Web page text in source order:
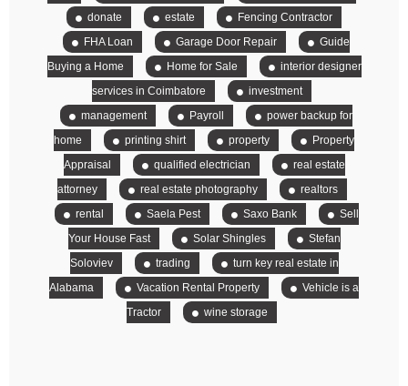
donate
estate
Fencing Contractor
FHA Loan
Garage Door Repair
Guide
Buying a Home
Home for Sale
interior designer
services in Coimbatore
investment
management
Payroll
power backup for
home
printing shirt property
Property
Appraisal
qualified electrician
real estate
attorney
real estate photography
realtors
rental
Saela Pest Saxo Bank
Sell
Your House Fast
Solar Shingles
Stefan
Soloviev
trading
turn key real estate in
Alabama
Vacation Rental Property
Vehicle is a
Tractor
wine storage